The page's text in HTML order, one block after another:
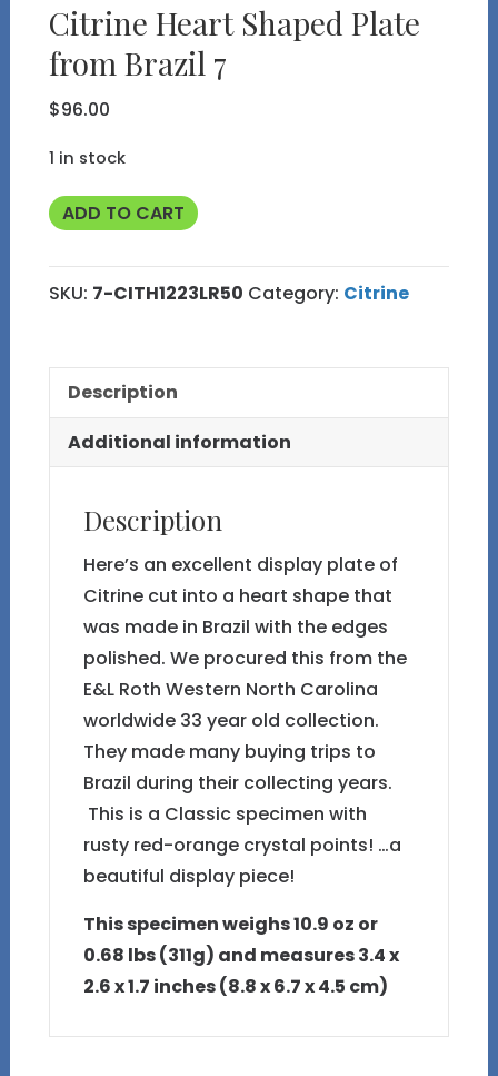
Citrine Heart Shaped Plate
from Brazil 7
$96.00
1 in stock
Citrine
Shaped
Plate
Brazil
ADD TO CART
SKU: 7-CITH1223LR50 Category: Citrine
Description
Additional information
Description
Here’s an excellent display plate of
Citrine cut into a heart shape that
was made in Brazil with the edges
polished. We procured this from the
E&L Roth Western North Carolina
worldwide 33 year old collection.
They made many buying trips to
Brazil during their collecting years.
This is a Classic specimen with
rusty red-orange crystal points! …a
beautiful display piece!
This specimen weighs 10.9 oz or
0.68 lbs (311g) and measures 3.4 x
2.6 x 1.7 inches (8.8 x 6.7 x 4.5 cm)